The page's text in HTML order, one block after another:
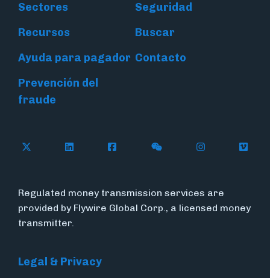
Sectores
Seguridad
Recursos
Buscar
Ayuda para pagador Contacto
Prevención del
fraude
Follow Flywire on X (formerly Twitter)
Connect with Flywire on LinkedIn
Connect with Flywire on
Follow Flywire on
Follow
Regulated money transmission services are
provided by Flywire Global Corp., a licensed money
transmitter.
Legal & Privacy